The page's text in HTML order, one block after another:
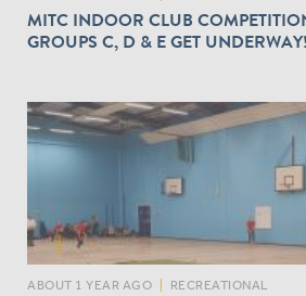
MITC INDOOR CLUB
GROUPS C, D & E GET UNDERWAY!
ABOUT 1 YEAR AGO RECREATIONAL